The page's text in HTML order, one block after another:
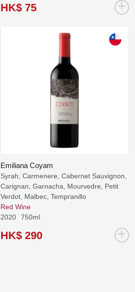
HK$ 75 +
Emiliana Coyam
Syrah, Carmenere, Cabernet Sauvignon,
Carignan, Garnacha, Mourvedre, Petit
Verdot, Malbec, Tempranillo
Red Wine
2020
750ml
HK$ 290 +